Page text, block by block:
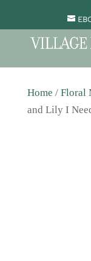
Home / Floral
and Lily I